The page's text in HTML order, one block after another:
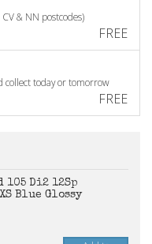
& NN postcodes)
FREE
collect today or tomorrow
FREE
Di2 12Sp
Blue Glossy